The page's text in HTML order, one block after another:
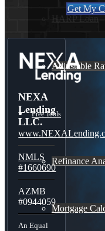
HARP Loan
Adjustable
Free Tools
Refinance
Mortgage
Get My
NEXA
Lending
LLC.
NMLS
#1660690
AZMB
#0944059
An Equal